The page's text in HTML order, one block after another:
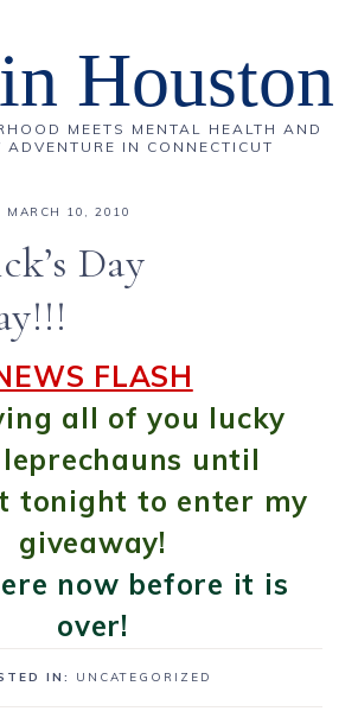
Houston
MEETS MENTAL HEALTH AND
ADVENTURE IN CONNECTICUT
MARCH 10, 2010
Day
FLASH
all of you lucky
until
tonight to enter my
giveaway!
now before it is
over!
IN: UNCATEGORIZED